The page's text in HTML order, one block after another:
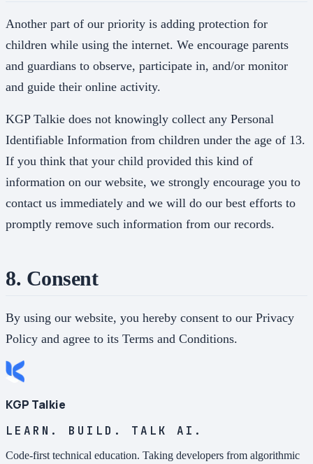
Another part of our priority is adding protection for
children while using the internet. We encourage parents
and guardians to observe, participate in, and/or monitor
and guide their online activity.
KGP Talkie does not knowingly collect any Personal
Identifiable Information from children under the age of 13.
If you think that your child provided this kind of
information on our website, we strongly encourage you to
contact us immediately and we will do our best efforts to
promptly remove such information from our records.
8. Consent
By using our website, you hereby consent to our Privacy
Policy and agree to its Terms and Conditions.
KGP Talkie
LEARN. BUILD. TALK AI.
Code-first technical education. Taking developers from algorithmic